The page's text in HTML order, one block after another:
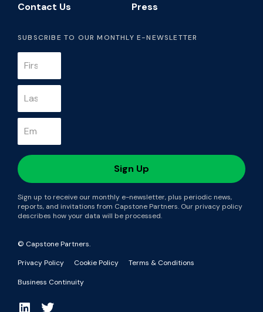
Contact Us
Press
SUBSCRIBE TO OUR MONTHLY E-NEWSLETTER
Sign up to receive our monthly e-newsletter, plus periodic news,
reports, and invitations from Capstone Partners. Our privacy policy
describes how your data will be processed.
© Capstone Partners.
Privacy Policy
Cookie Policy Terms & Conditions
Business Continuity